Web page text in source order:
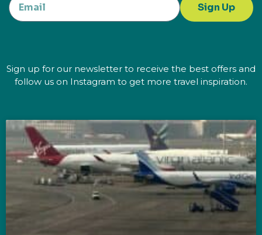
Sign Up
Sign up for our newsletter to receive the best offers and
follow us on Instagram to get more travel inspiration.